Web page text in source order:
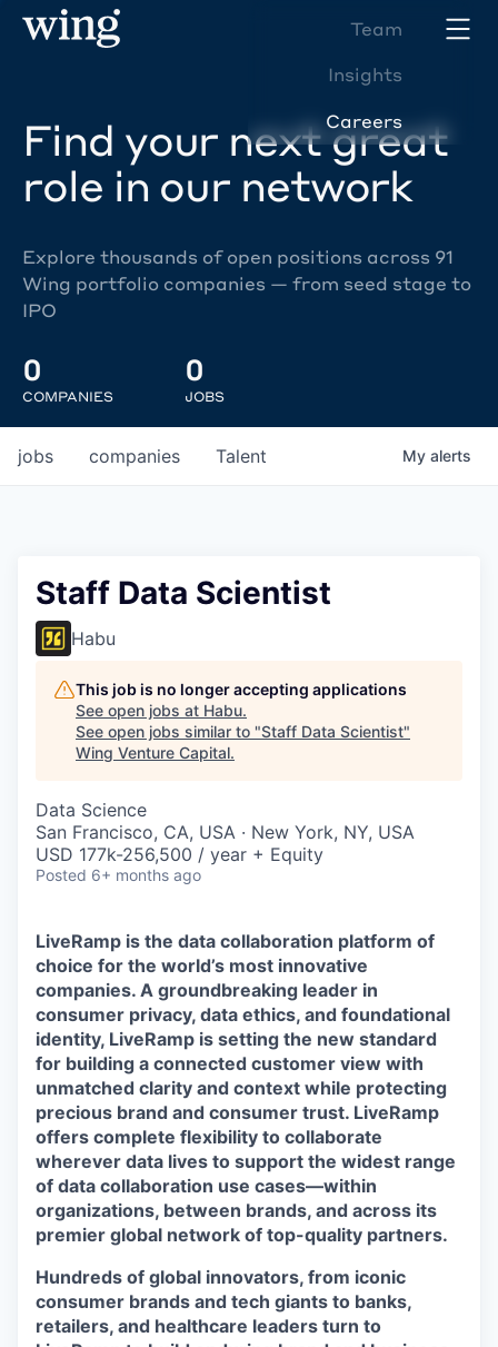
Team
Insights
Careers
Find your next great
role in our network
Explore thousands of open positions across 91
Wing portfolio companies — from seed stage to
IPO
0
COMPANIES
0
JOBS
jobs companies Talent My alerts
Staff Data Scientist
Habu
This job is no longer accepting applications
See open jobs at Habu.
See open jobs similar to "Staff Data Scientist"
Wing Venture Capital.
Data Science
San Francisco, CA, USA · New York, NY, USA
USD 177k-256,500 / year + Equity
Posted 6+ months ago
LiveRamp is the data collaboration platform of
choice for the world’s most innovative
companies. A groundbreaking leader in
consumer privacy, data ethics, and foundational
identity, LiveRamp is setting the new standard
for building a connected customer view with
unmatched clarity and context while protecting
precious brand and consumer trust. LiveRamp
offers complete flexibility to collaborate
wherever data lives to support the widest range
of data collaboration use cases—within
organizations, between brands, and across its
premier global network of top-quality partners.
Hundreds of global innovators, from iconic
consumer brands and tech giants to banks,
retailers, and healthcare leaders turn to